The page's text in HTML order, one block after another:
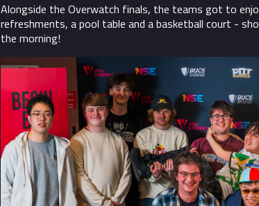
Alongside the Overwatch finals, the teams got to
refreshments, a pool table and a basketball court -
the morning!